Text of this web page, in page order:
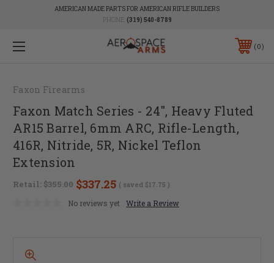
AMERICAN MADE PARTS FOR AMERICAN RIFLE BUILDERS
PHONE: (319) 540-8789
0
Faxon Firearms
Faxon Match Series - 24", Heavy Fluted
AR15 Barrel, 6mm ARC, Rifle-Length,
416R, Nitride, 5R, Nickel Teflon
Extension
Retail: $355.00 $337.25 ( saved $17.75 )
No reviews yet Write a Review